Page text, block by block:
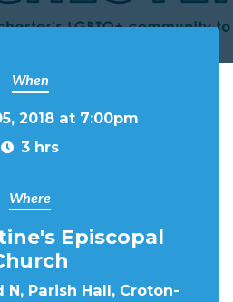
When
2018 at 7:00pm
3 hrs
Where
Episcopal
N, Parish Hall, Croton-